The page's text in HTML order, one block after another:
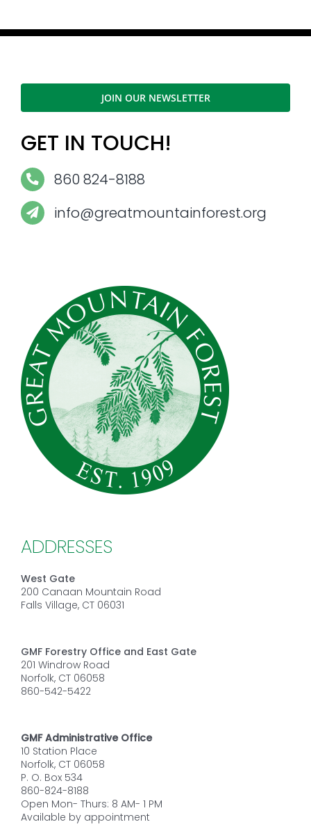
JOIN OUR NEWSLETTER
GET IN TOUCH!
860 824-8188
info@greatmountainforest.org
ADDRESSES
West Gate
200 Canaan Mountain Road
Falls Village, CT 06031
GMF Forestry Office and East Gate
201 Windrow Road
Norfolk, CT 06058
860-542-5422
GMF Administrative Office
10 Station Place
Norfolk, CT 06058
P. O. Box 534
860-824-8188
Open Mon- Thurs: 8 AM- 1 PM
Available by appointment